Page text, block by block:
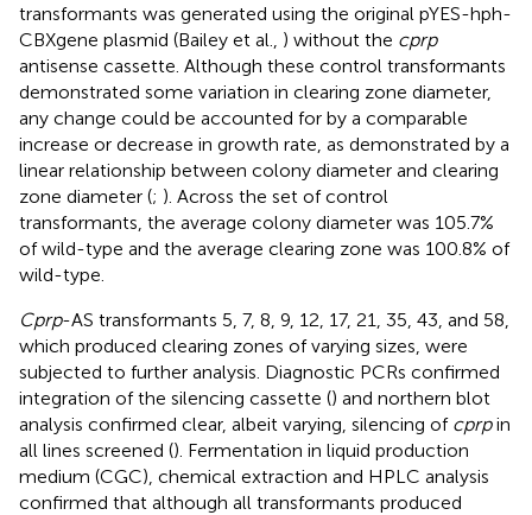
transformants was generated using the original pYES-hph-
CBXgene plasmid (Bailey et al., ) without the cprp
antisense cassette. Although these control transformants
demonstrated some variation in clearing zone diameter,
any change could be accounted for by a comparable
increase or decrease in growth rate, as demonstrated by a
linear relationship between colony diameter and clearing
zone diameter (; ). Across the set of control
transformants, the average colony diameter was 105.7%
of wild-type and the average clearing zone was 100.8% of
wild-type.
Cprp-AS transformants 5, 7, 8, 9, 12, 17, 21, 35, 43, and 58,
which produced clearing zones of varying sizes, were
subjected to further analysis. Diagnostic PCRs confirmed
integration of the silencing cassette () and northern blot
analysis confirmed clear, albeit varying, silencing of cprpin
all lines screened (). Fermentation in liquid production
medium (CGC), chemical extraction and HPLC analysis
confirmed that although all transformants produced